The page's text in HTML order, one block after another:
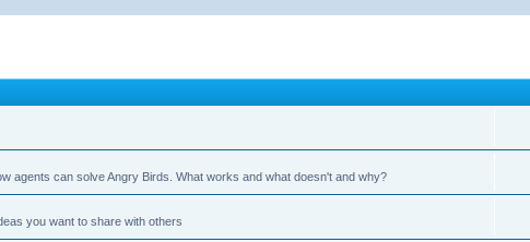
agents can solve Angry Birds. What works and what doesn't and why?
you want to share with others